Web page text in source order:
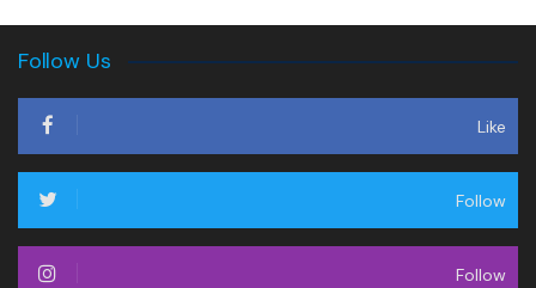
Follow Us
Like
Follow
Follow